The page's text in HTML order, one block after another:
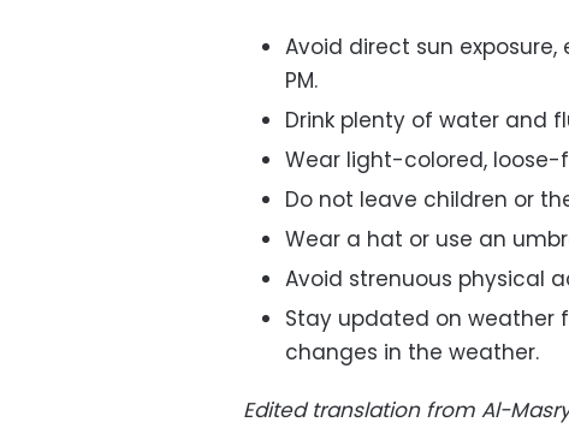
Avoid direct sun
PM.
Drink plenty of water and
Wear light-colored,
Do not leave children or
Wear a hat or use an
Avoid strenuous physical
Stay updated on weather
changes in the weather.
Edited translation from Al-